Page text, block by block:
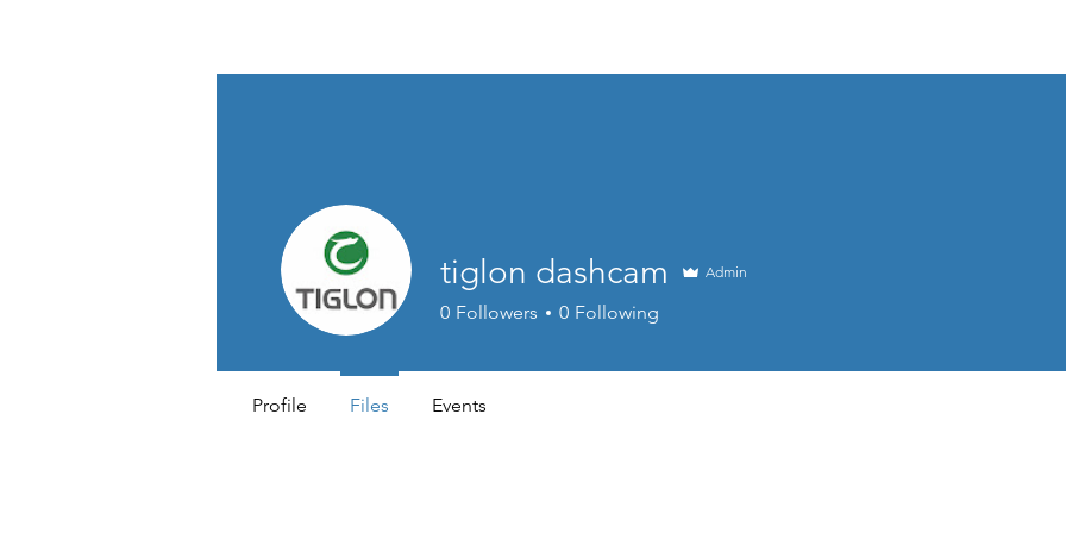
tiglon dashcam Admin
0 Followers 0 Following
Profile Files Events